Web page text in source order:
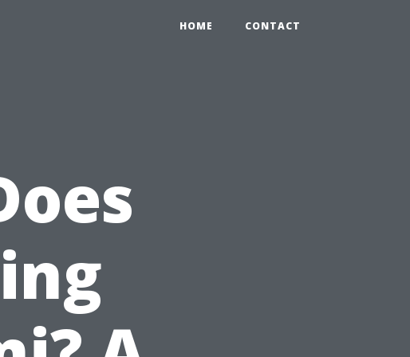
HOME CONTACT